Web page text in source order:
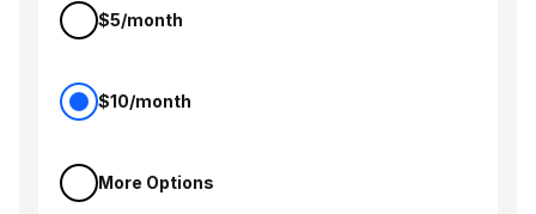
$5/month
$10/month
More Options